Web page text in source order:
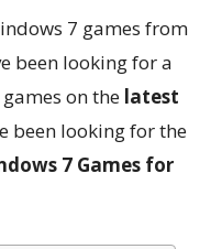
7 games from
been looking for a
on the latest
been looking for the
7 Games for